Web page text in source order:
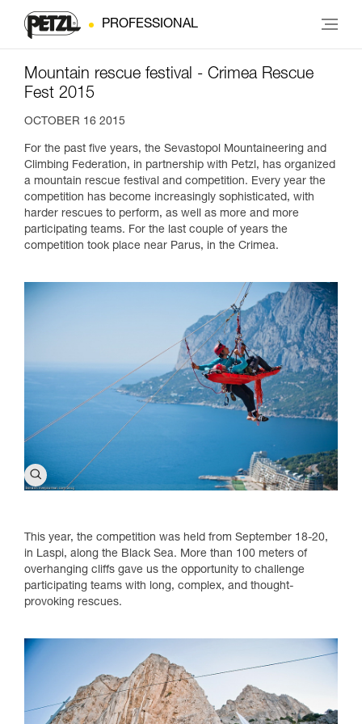
PROFESSIONAL
Mountain rescue festival - Crimea Rescue
Fest 2015
OCTOBER 16 2015
For the past five years, the Sevastopol Mountaineering and
Climbing Federation, in partnership with Petzl, has organized
a mountain rescue festival and competition. Every year the
competition has become increasingly sophisticated, with
harder rescues to perform, as well as more and more
participating teams. For the last couple of years the
competition took place near Parus, in the Crimea.
This year, the competition was held from September 18-20,
in Laspi, along the Black Sea. More than 100 meters of
overhanging cliffs gave us the opportunity to challenge
participating teams with long, complex, and thought-
provoking rescues.